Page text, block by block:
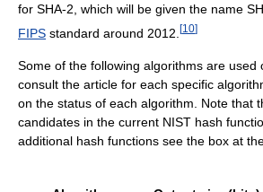
for SHA-2, which will be given the name
FIPS standard around 2012. [10]
Some of the following algorithms are used
consult the article for each specific
on the status of each algorithm. Note that
candidates in the current NIST hash
additional hash functions see the box at